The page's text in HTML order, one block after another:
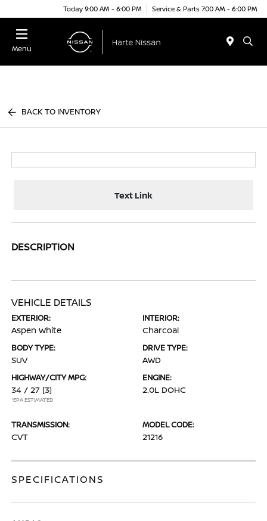
Today 9:00 AM - 6:00 PM Service & Parts 7:00 AM - 6:00 PM
Menu
BACK TO INVENTORY
Text Link
DESCRIPTION
VEHICLE DETAILS
EXTERIOR:
Aspen White
INTERIOR:
Charcoal
BODY TYPE:
SUV
DRIVE TYPE:
AWD
HIGHWAY/CITY MPG:
34 / 27 [3]
*EPA ESTIMATED
ENGINE:
2.0L DOHC
TRANSMISSION:
CVT
MODEL CODE:
21216
SPECIFICATIONS